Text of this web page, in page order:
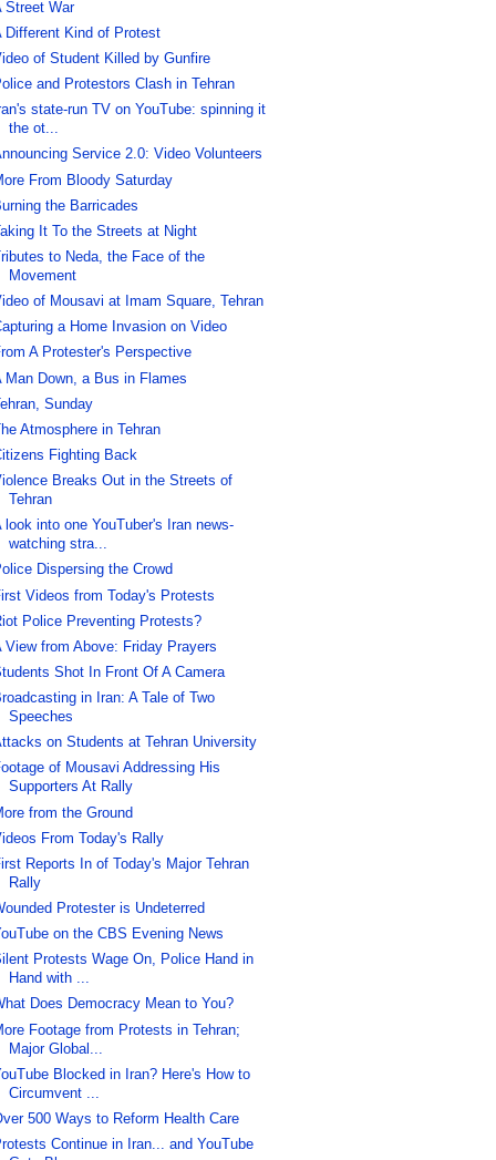
Street War
Different Kind of Protest
of Student Killed by Gunfire
and Protestors Clash in Tehran
state-run TV on YouTube: spinning it
the ot...
Service 2.0: Video Volunteers
From Bloody Saturday
the Barricades
It To the Streets at Night
Tributes to Neda, the Face of the
Movement
of Mousavi at Imam Square, Tehran
a Home Invasion on Video
A Protester's Perspective
Man Down, a Bus in Flames
Sunday
Atmosphere in Tehran
Fighting Back
Breaks Out in the Streets of
Tehran
look into one YouTuber's Iran news-
watching stra...
Dispersing the Crowd
Videos from Today's Protests
Police Preventing Protests?
View from Above: Friday Prayers
Shot In Front Of A Camera
in Iran: A Tale of Two
Speeches
on Students at Tehran University
of Mousavi Addressing His
Supporters At Rally
from the Ground
From Today's Rally
Reports In of Today's Major Tehran
Rally
Protester is Undeterred
on the CBS Evening News
Protests Wage On, Police Hand in
Hand with ...
Does Democracy Mean to You?
Footage from Protests in Tehran;
Major Global...
Blocked in Iran? Here's How to
Circumvent ...
500 Ways to Reform Health Care
Continue in Iran... and YouTube